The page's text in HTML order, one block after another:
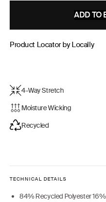
ADD TO
Product Locator by Locally
4-Way Stretch
Moisture Wicking
Recycled
TECHNICAL DETAILS
84% Recycled Polyester